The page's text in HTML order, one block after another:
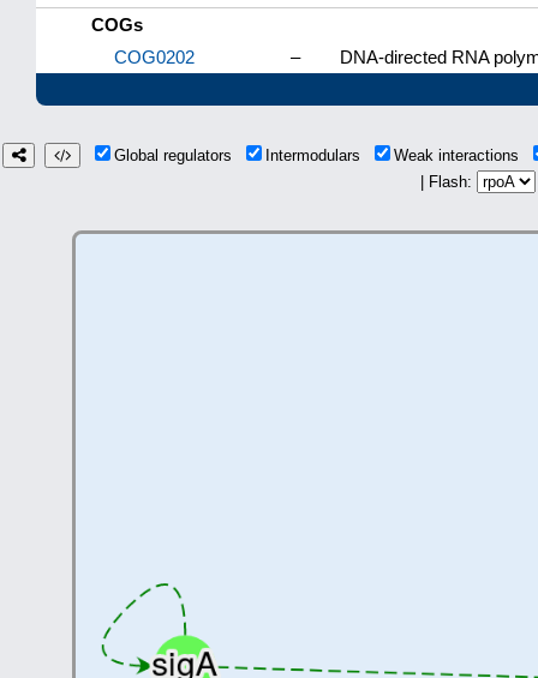
COGs
COG0202
– DNA-directed RNA
Global regulators Intermodulars
Weak interactions
| Flash: